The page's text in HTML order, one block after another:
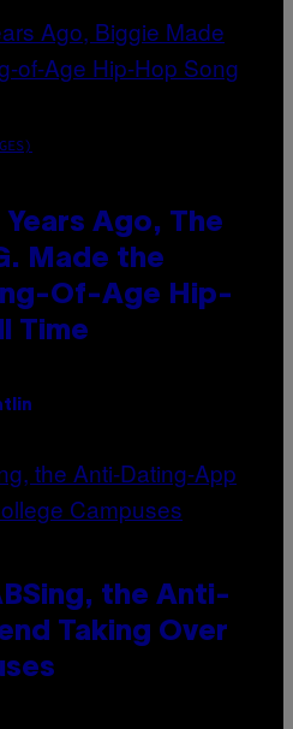
Years Ago, The
Made the
Of-Age Hip-
Time
the Anti-
Taking Over